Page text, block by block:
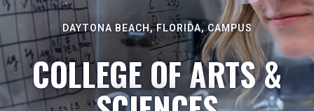
DAYTONA BEACH, FLORIDA, CAMPUS
COLLEGE OF ARTS &